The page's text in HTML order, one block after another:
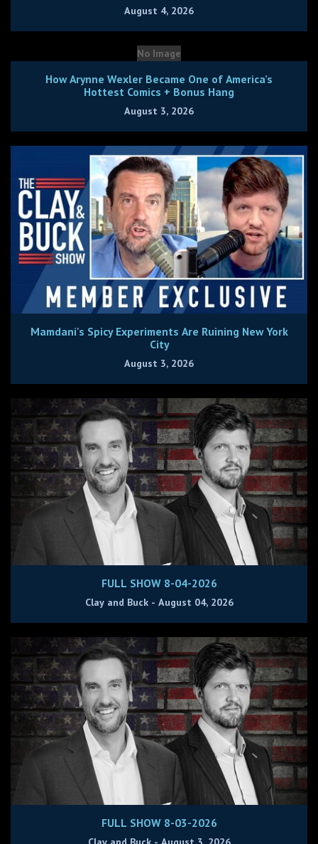
August 4, 2026
No Image
How Arynne Wexler Became One of America’s
Hottest Comics + Bonus Hang
August 3, 2026
Mamdani's Spicy Experiments Are Ruining New York
City
August 3, 2026
FULL SHOW 8-04-2026
Clay and Buck - August 04, 2026
FULL SHOW 8-03-2026